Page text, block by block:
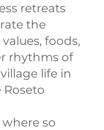
retreats
the
foods,
rhythms of
life in
Roseto
so